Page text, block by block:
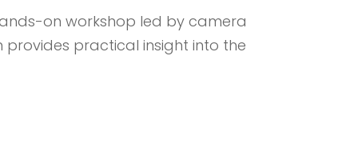
on workshop led by camera
practical insight into the